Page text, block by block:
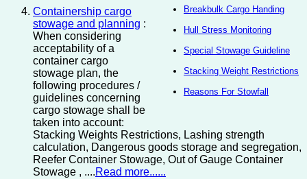
Breakbulk Cargo Handing
Hull Stress Monitoring
Special Stowage Guideline
Stacking Weight Restrictions
Reasons For Stowfall
Containership cargo
stowage and planning :
When considering
acceptability of a
container cargo
stowage plan, the
following procedures /
guidelines concerning
cargo stowage shall be
taken into account:
Stacking Weights Restrictions, Lashing strength
calculation, Dangerous goods storage and segregation,
Reefer Container Stowage, Out of Gauge Container
Stowage , ....Read more......